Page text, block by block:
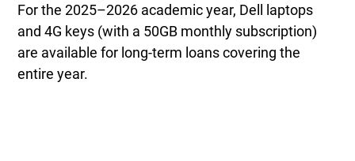
For the 2025–2026 academic year, Dell laptops
and 4G keys (with a 50GB monthly subscription)
are available for long-term loans covering the
entire year.